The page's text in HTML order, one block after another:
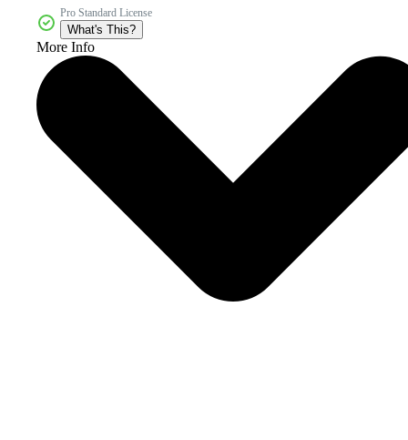
Pro Standard License
What's This?
More Info